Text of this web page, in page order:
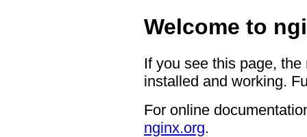
Welcome to
If you see this page,
installed and working.
For online
nginx.org.